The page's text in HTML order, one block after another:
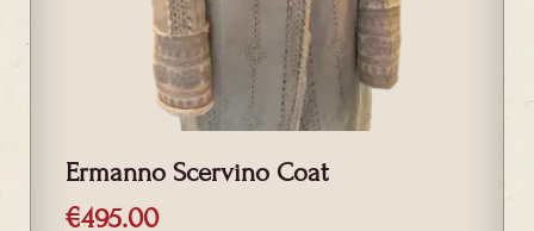
Ermanno Scervino Coat
€495.00